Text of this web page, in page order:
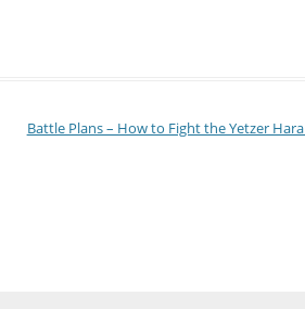
Battle Plans – How to Fight the Yetzer Hara